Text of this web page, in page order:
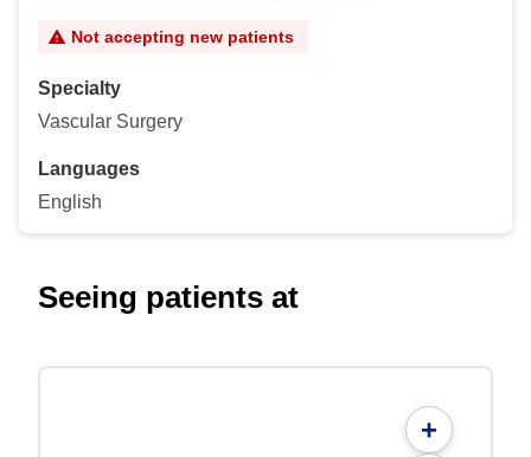
Not accepting new patients
Specialty
Vascular Surgery
Languages
English
Seeing patients at
+